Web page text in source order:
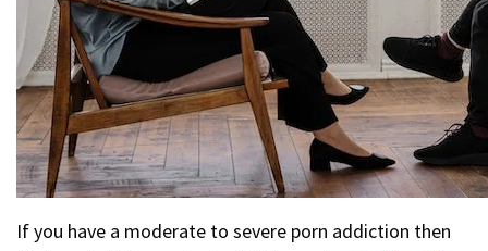
If you have a moderate to severe porn addiction then